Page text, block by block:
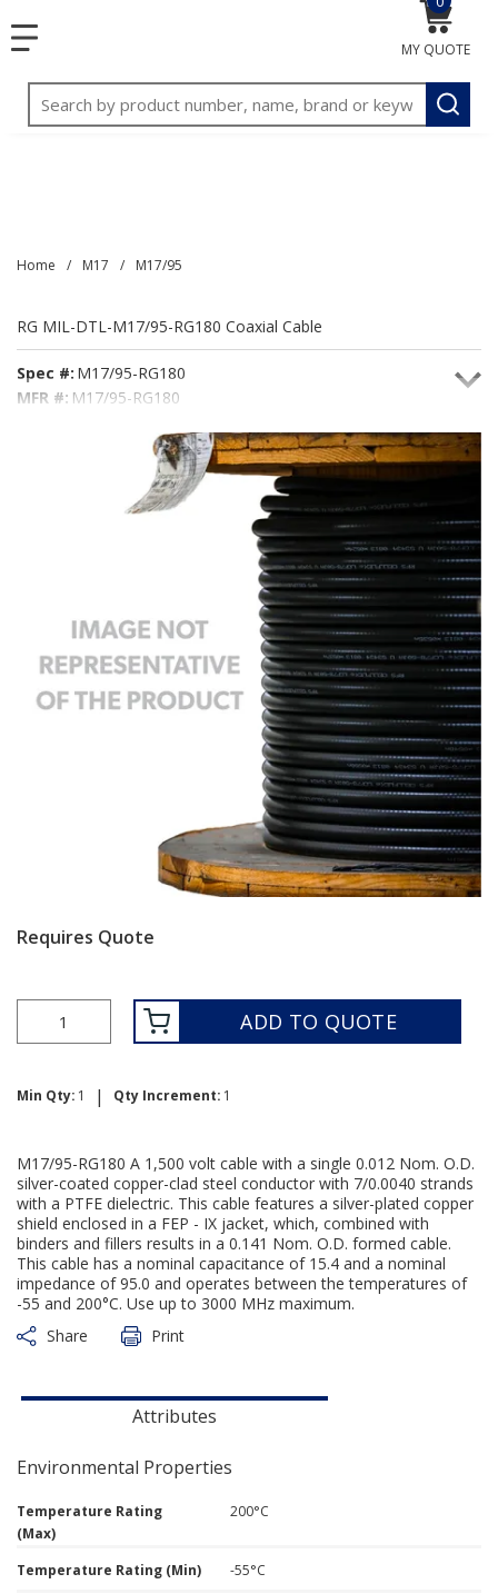
menu
Site Search
submit
MY QUOTE
{0}
Home / M17 / M17/95
RG MIL-DTL-M17/95-RG180 Coaxial Cable
Spec #: M17/95-RG180
MFR #: M17/95-RG180
Requires Quote
ADD TO QUOTE
Min Qty: 1 | Qty Increment: 1
M17/95-RG180 A 1,500 volt cable with a single 0.012 Nom. O.D.
silver-coated copper-clad steel conductor with 7/0.0040 strands
with a PTFE dielectric. This cable features a silver-plated copper
shield enclosed in a FEP - IX jacket, which, combined with
binders and fillers results in a 0.141 Nom. O.D. formed cable.
This cable has a nominal capacitance of 15.4 and a nominal
impedance of 95.0 and operates between the temperatures of
-55 and 200°C. Use up to 3000 MHz maximum.
Share
Print
Attributes
Environmental Properties
Temperature Rating
(Max)
200°C
Temperature Rating (Min) -55°C